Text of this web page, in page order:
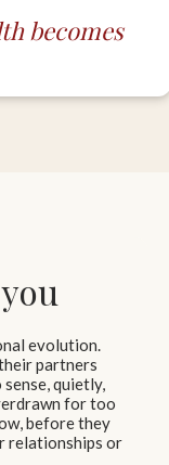
becomes
evolution.
partners
quietly,
for too
before they
relationships or